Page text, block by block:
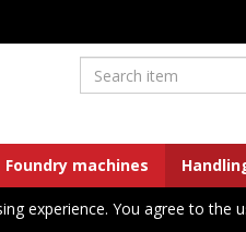
Foundry machines
experience. You agree to the